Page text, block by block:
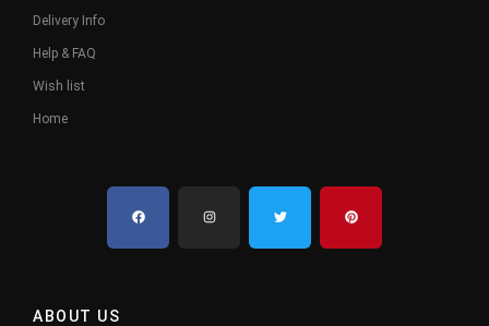
Delivery Info
Help & FAQ
Wish list
Home
ABOUT US